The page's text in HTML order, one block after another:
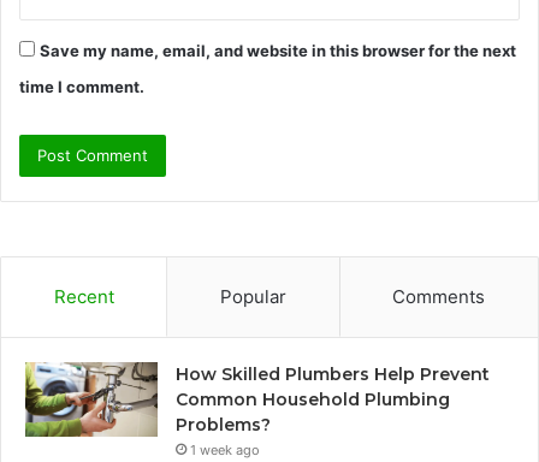
Save my name, email, and website in this browser for the next
time I comment.
Recent Popular Comments
How Skilled Plumbers Help Prevent
Common Household Plumbing
Problems?
1 week ago